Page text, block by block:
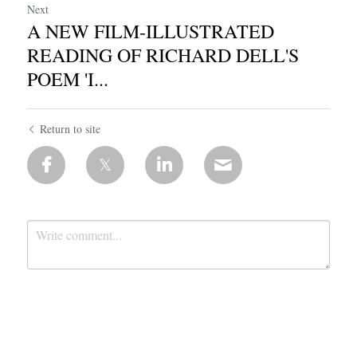
Next
A NEW FILM-ILLUSTRATED
READING OF RICHARD DELL'S
POEM 'I...
Return to site